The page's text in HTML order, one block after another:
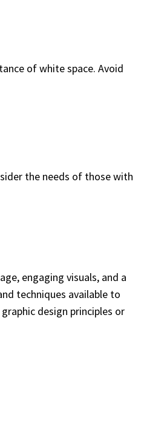
of white space. Avoid
the needs of those with
engaging visuals, and a
techniques available to
design principles or